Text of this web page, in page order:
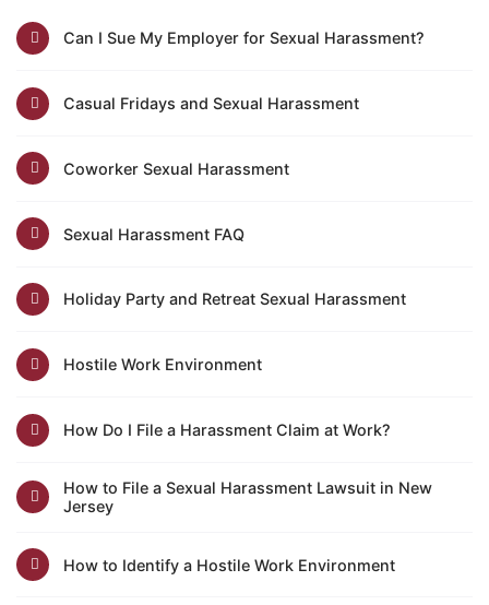
Can I Sue My Employer for Sexual Harassment?
Casual Fridays and Sexual Harassment
Coworker Sexual Harassment
Sexual Harassment FAQ
Holiday Party and Retreat Sexual Harassment
Hostile Work Environment
How Do I File a Harassment Claim at Work?
How to File a Sexual Harassment Lawsuit in New
Jersey
How to Identify a Hostile Work Environment